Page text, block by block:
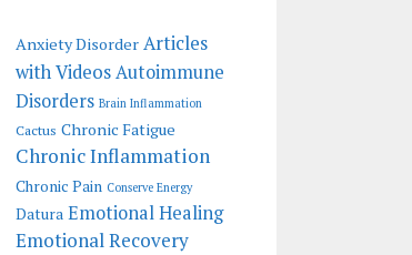
Anxiety Disorder Articles
with VideosAutoimmune
Disorders Brain Inflammation
Cactus Chronic Fatigue
Chronic Inflammation
Chronic Pain Conserve Energy
Datura Emotional Healing
Emotional Recovery